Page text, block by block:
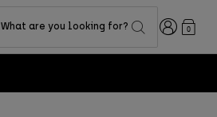
What are you looking for? Login0